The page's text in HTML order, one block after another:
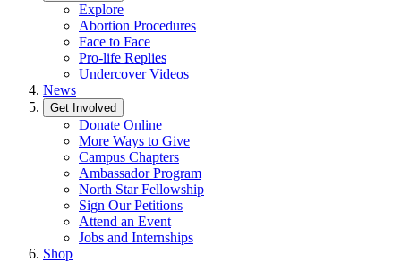
Explore
Abortion Procedures
Face to Face
Pro-life Replies
Undercover Videos
News
Get Involved
Donate Online
More Ways to Give
Campus Chapters
Ambassador Program
North Star Fellowship
Sign Our Petitions
Attend an Event
Jobs and Internships
Shop